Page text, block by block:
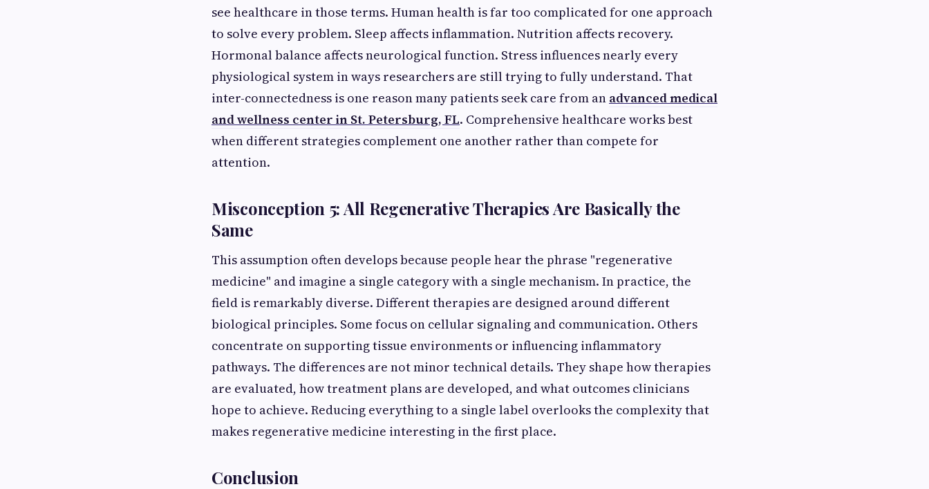
see healthcare in those terms. Human health is far too complicated for one approach
to solve every problem. Sleep affects inflammation. Nutrition affects recovery.
Hormonal balance affects neurological function. Stress influences nearly every
physiological system in ways researchers are still trying to fully understand. That
inter-connectedness is one reason many patients seek care from an advanced medical
and wellness center in St. Petersburg, FL. Comprehensive healthcare works best
when different strategies complement one another rather than compete for
attention.
Misconception 5: All Regenerative Therapies Are Basically the
Same
This assumption often develops because people hear the phrase "regenerative
medicine" and imagine a single category with a single mechanism. In practice, the
field is remarkably diverse. Different therapies are designed around different
biological principles. Some focus on cellular signaling and communication. Others
concentrate on supporting tissue environments or influencing inflammatory
pathways. The differences are not minor technical details. They shape how therapies
are evaluated, how treatment plans are developed, and what outcomes clinicians
hope to achieve. Reducing everything to a single label overlooks the complexity that
makes regenerative medicine interesting in the first place.
Conclusion